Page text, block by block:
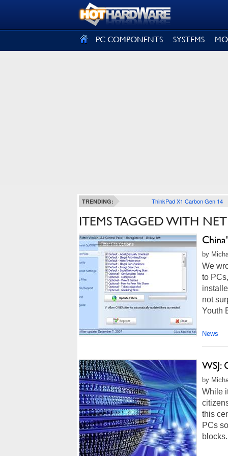
PC COMPONENTS SYSTEMS
TRENDING: ThinkPad X1 Carbon Gen 14
ITEMS TAGGED WITH
by
We
to
not
Youth
News
WSJ:
by
While
this
PCs